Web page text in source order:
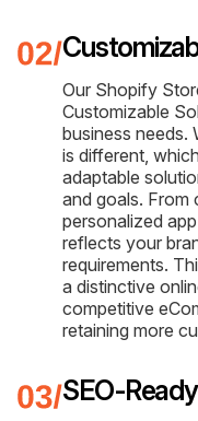
Our Shopify
Customizable
business needs.
is different,
adaptable
and goals. From
personalized
reflects your
requirements.
a distinctive
competitive
retaining more
SEO-